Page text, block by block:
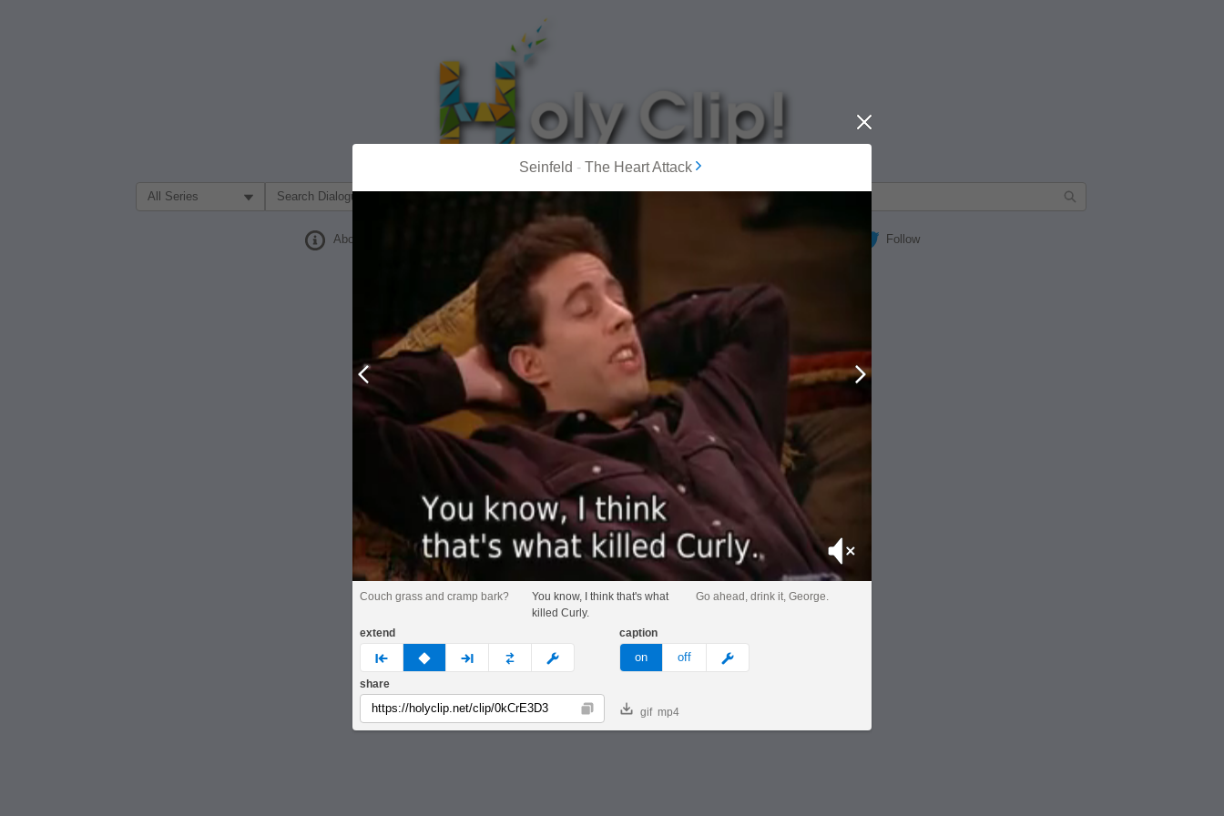
Filter Search by:
About Follow
MOST POPULAR
Seinfeld - The Heart Attack
Close
Prev Next
Mute
Couch grass and cramp bark?
You know, I think that's what
killed Curly.
Go ahead, drink it, George.
extend
prev none next custom
caption
on off meme
share
Copy gif mp4